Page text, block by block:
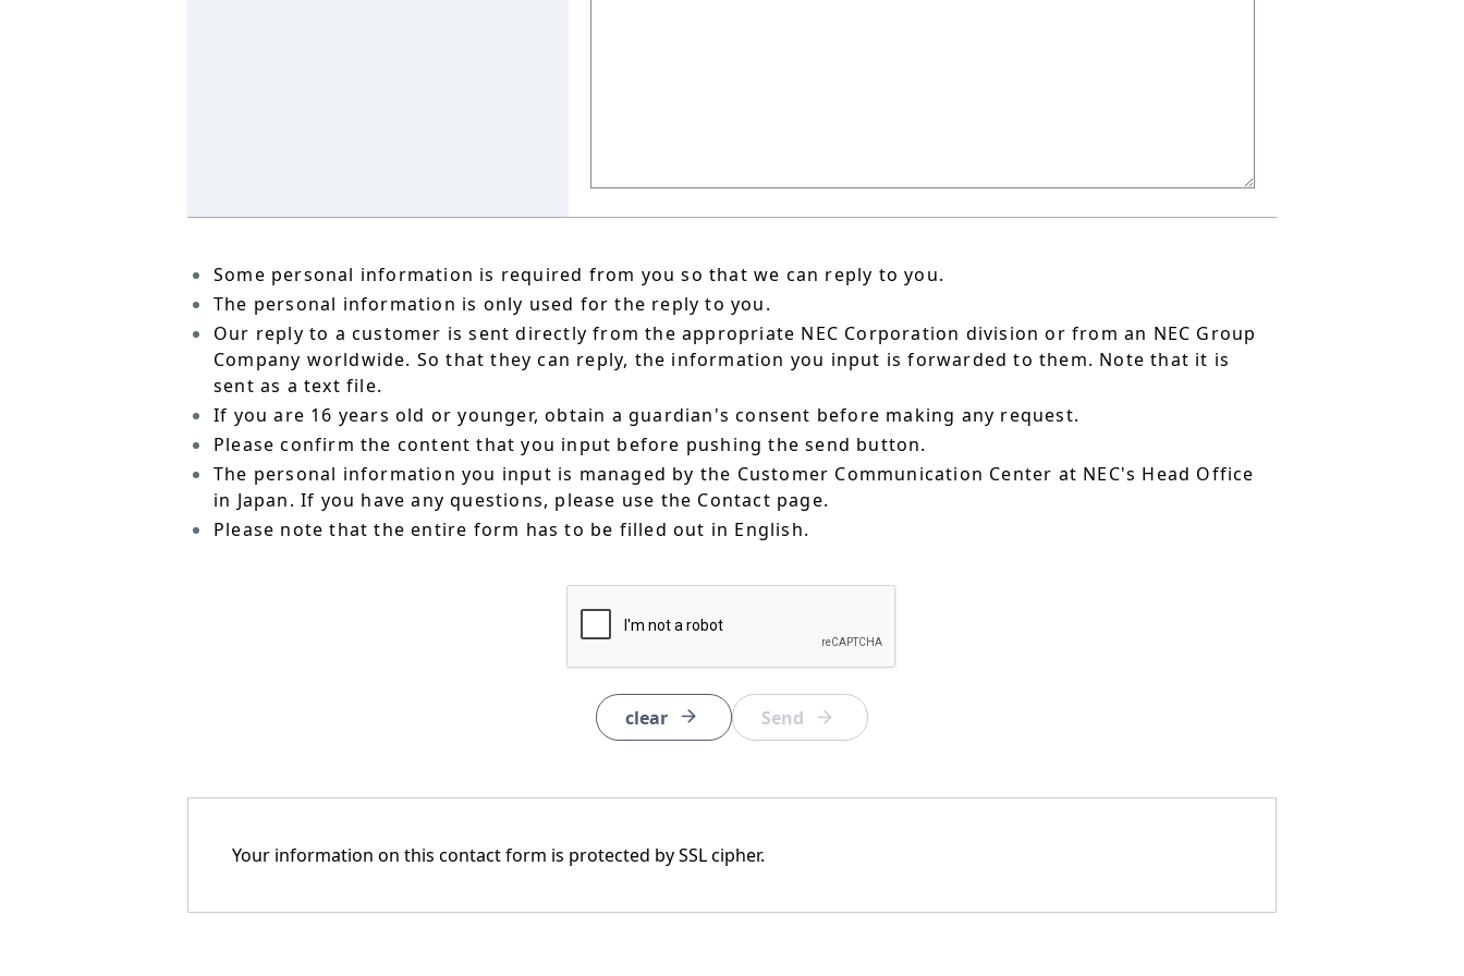
Some personal information is required from you so that we can reply to you.
The personal information is only used for the reply to you.
Our reply to a customer is sent directly from the appropriate NEC Corporation division or from an NEC Group
Company worldwide. So that they can reply, the information you input is forwarded to them. Note that it is
sent as a text file.
If you are 16 years old or younger, obtain a guardian's consent before making any request.
Please confirm the content that you input before pushing the send button.
The personal information you input is managed by the Customer Communication Center at NEC's Head Office
in Japan. If you have any questions, please use the Contact page.
Please note that the entire form has to be filled out in English.
clear
Your information on this contact form is protected by SSL cipher.